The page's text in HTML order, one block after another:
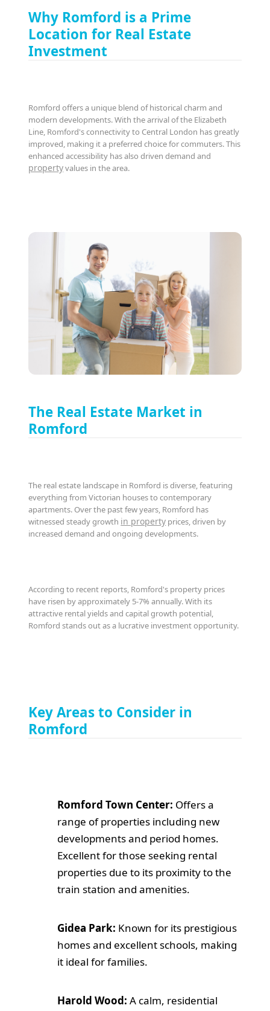
Why Romford is a Prime
Location for Real Estate
Investment
Romford offers a unique blend of historical charm and
modern developments. With the arrival of the Elizabeth
Line, Romford's connectivity to Central London has greatly
improved, making it a preferred choice for commuters. This
enhanced accessibility has also driven demand and
propertyvalues in the area.
The Real Estate Market in
Romford
The real estate landscape in Romford is diverse, featuring
everything from Victorian houses to contemporary
apartments. Over the past few years, Romford has
witnessed steady growth in property prices, driven by
increased demand and ongoing developments.
According to recent reports, Romford's property prices
have risen by approximately 5-7% annually. With its
attractive rental yields and capital growth potential,
Romford stands out as a lucrative investment opportunity.
Key Areas to Consider in
Romford
Romford Town Center: Offers a
range of properties including new
developments and period homes.
Excellent for those seeking rental
properties due to its proximity to the
train station and amenities.
Gidea Park: Known for its prestigious
homes and excellent schools, making
it ideal for families.
Harold Wood: A calm, residential